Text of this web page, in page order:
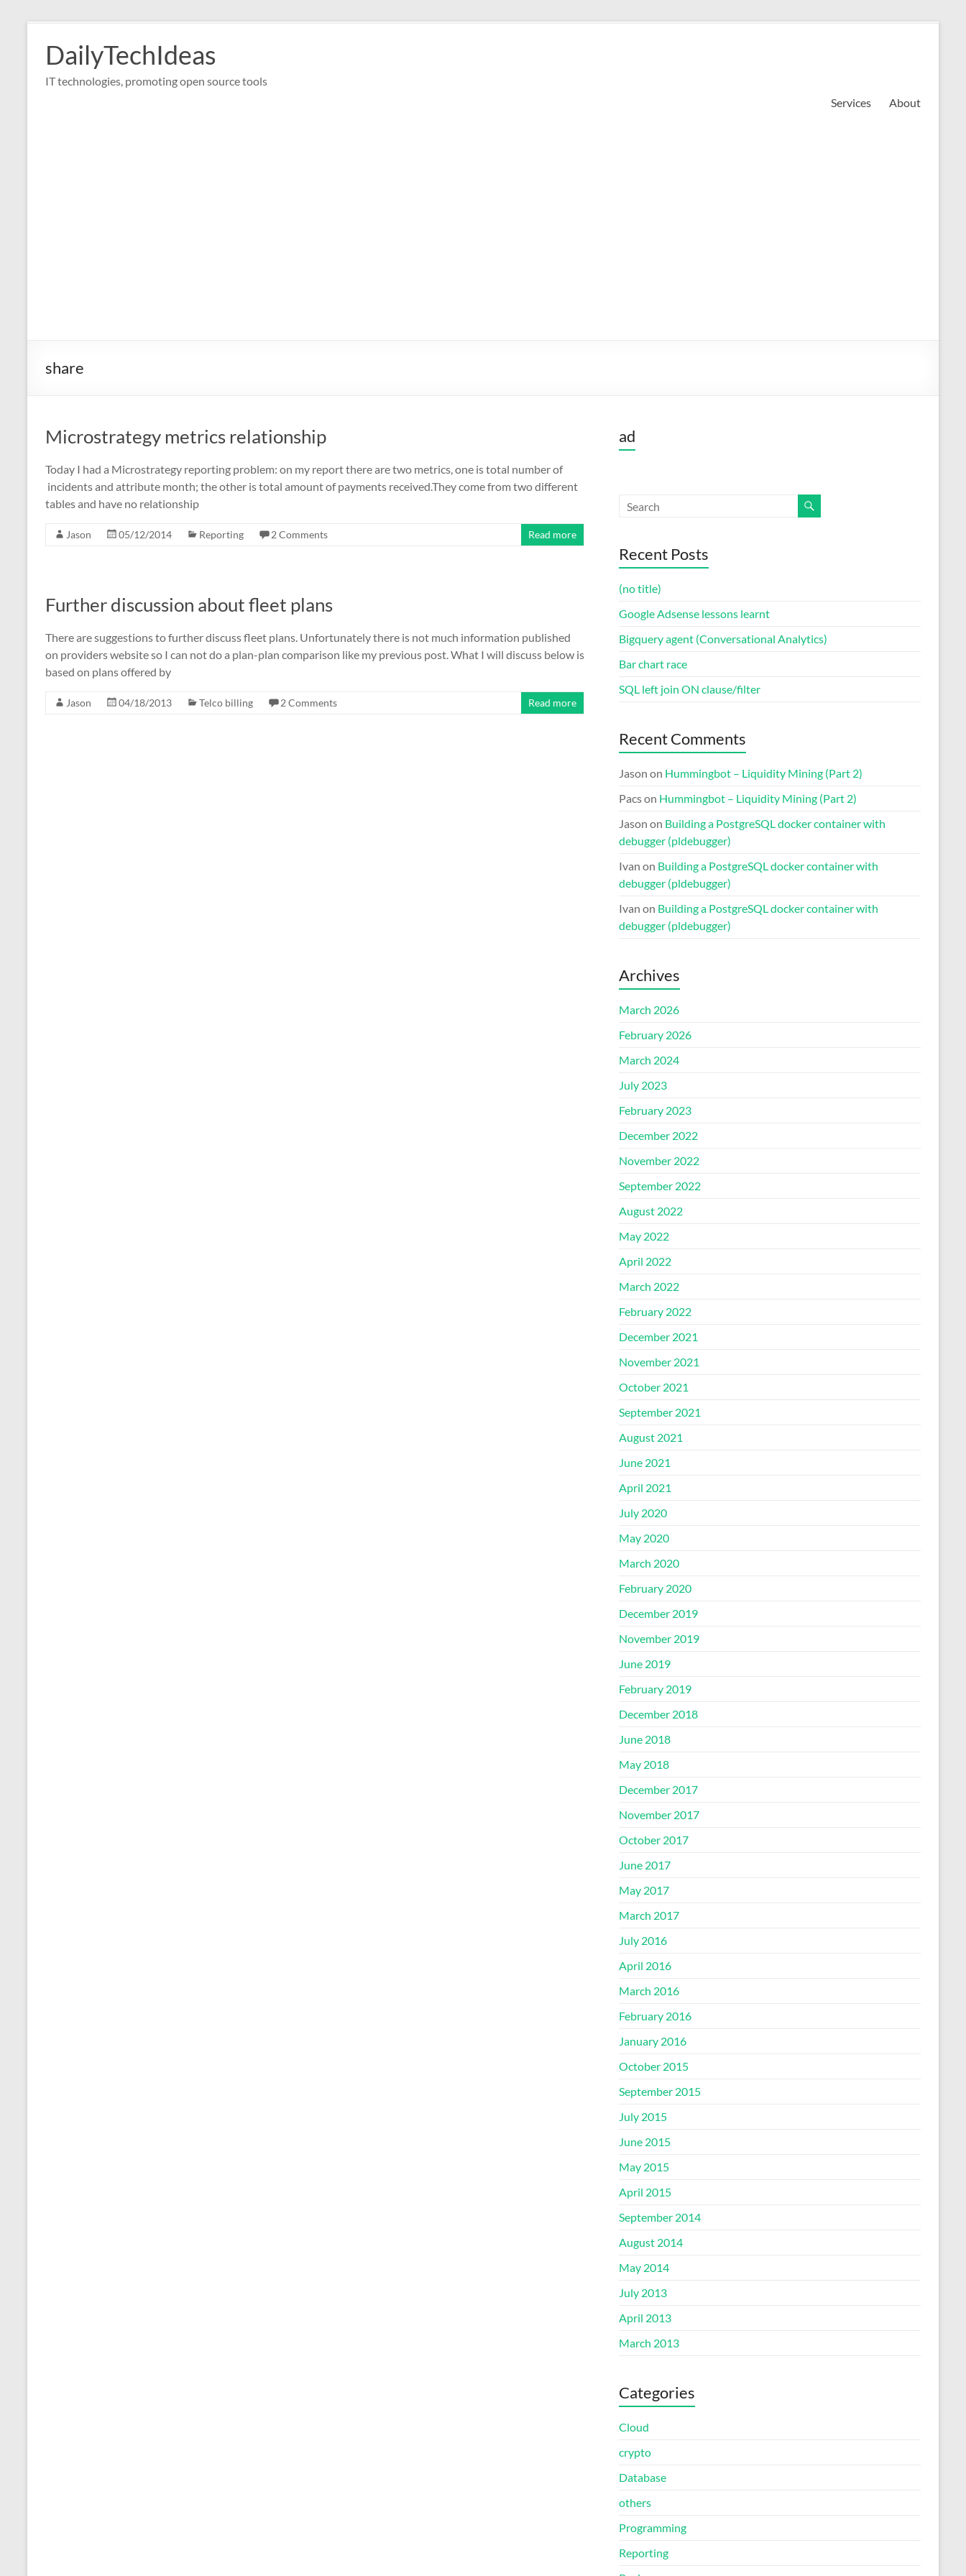
contentDailyTechIdeas
IT technologies, promoting open source tools
Services
About
share
Microstrategy metrics relationship
Today I had a Microstrategy reporting problem: on my report there are two metrics, one is total number of
incidents and attribute month; the other is total amount of payments received.They come from two different
tables and have no relationship
Jason 05/12/2014 Reporting 2 Comments Read more
Further discussion about fleet plans
There are suggestions to further discuss fleet plans. Unfortunately there is not much information published
on providers website so I can not do a plan-plan comparison like my previous post. What I will discuss below is
based on plans offered by
Jason 04/18/2013 Telco billing 2 Comments Read more
ad
Recent Posts
(no title)
Google Adsense lessons learnt
Bigquery agent (Conversational Analytics)
Bar chart race
SQL left join ON clause/filter
Recent Comments
Jason on Hummingbot – Liquidity Mining (Part 2)
Pacson Hummingbot – Liquidity Mining (Part 2)
Jason on Building a PostgreSQL docker container with
debugger (pldebugger)
Ivan on Building a PostgreSQL docker container with
debugger (pldebugger)
Ivan on Building a PostgreSQL docker container with
debugger (pldebugger)
Archives
March 2026
February 2026
March 2024
July 2023
February 2023
December 2022
November 2022
September 2022
August 2022
May 2022
April 2022
March 2022
February 2022
December 2021
November 2021
October 2021
September 2021
August 2021
June 2021
April 2021
July 2020
May 2020
March 2020
February 2020
December 2019
November 2019
June 2019
February 2019
December 2018
June 2018
May 2018
December 2017
November 2017
October 2017
June 2017
May 2017
March 2017
July 2016
April 2016
March 2016
February 2016
January 2016
October 2015
September 2015
July 2015
June 2015
May 2015
April 2015
September 2014
August 2014
May 2014
July 2013
April 2013
March 2013
Categories
Cloud
crypto
Database
others
Programming
Reporting